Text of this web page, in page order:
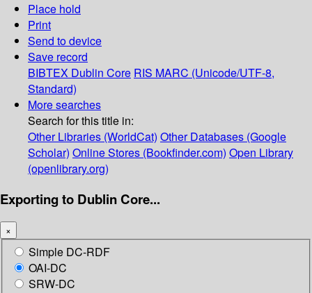
Place hold
Print
Send to device
Save record
BIBTEX Dublin Core RIS MARC (Unicode/UTF-8,
Standard)
More searches
Search for this title in:
Other Libraries (WorldCat) Other Databases (Google
Scholar) Online Stores (Bookfinder.com) Open Library
(openlibrary.org)
Exporting to Dublin Core...
×
Simple DC-RDF
OAI-DC
SRW-DC